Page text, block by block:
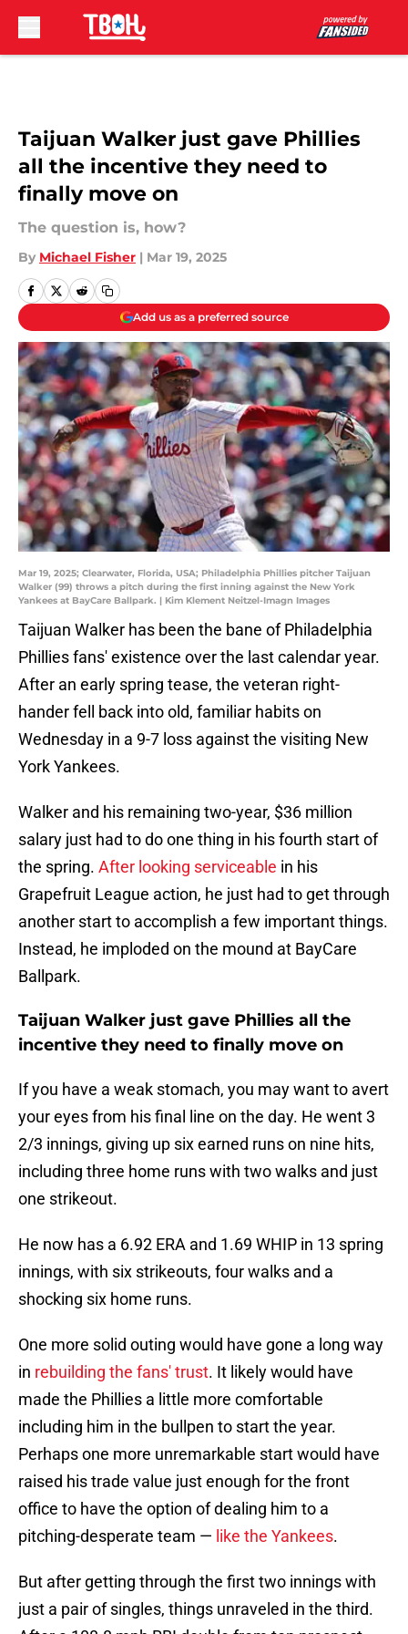
Taijuan Walker just gave Phillies
all the incentive they need to
finally move on
The question is, how?
By Michael Fisher | Mar 19, 2025
Add us as a preferred source
Mar 19, 2025; Clearwater, Florida, USA; Philadelphia Phillies pitcher Taijuan
Walker (99) throws a pitch during the first inning against the New York
Yankees at BayCare Ballpark. | Kim Klement Neitzel-Imagn Images
Taijuan Walker has been the bane of Philadelphia
Phillies fans' existence over the last calendar year.
After an early spring tease, the veteran right-
hander fell back into old, familiar habits on
Wednesday in a 9-7 loss against the visiting New
York Yankees.
Walker and his remaining two-year, $36 million
salary just had to do one thing in his fourth start of
the spring. After looking serviceable in his
Grapefruit League action, he just had to get through
another start to accomplish a few important things.
Instead, he imploded on the mound at BayCare
Ballpark.
Taijuan Walker just gave Phillies all the
incentive they need to finally move on
If you have a weak stomach, you may want to avert
your eyes from his final line on the day. He went 3
2/3 innings, giving up six earned runs on nine hits,
including three home runs with two walks and just
one strikeout.
He now has a 6.92 ERA and 1.69 WHIP in 13 spring
innings, with six strikeouts, four walks and a
shocking six home runs.
One more solid outing would have gone a long way
in rebuilding the fans' trust. It likely would have
made the Phillies a little more comfortable
including him in the bullpen to start the year.
Perhaps one more unremarkable start would have
raised his trade value just enough for the front
office to have the option of dealing him to a
pitching-desperate team — like the Yankees.
But after getting through the first two innings with
just a pair of singles, things unraveled in the third.